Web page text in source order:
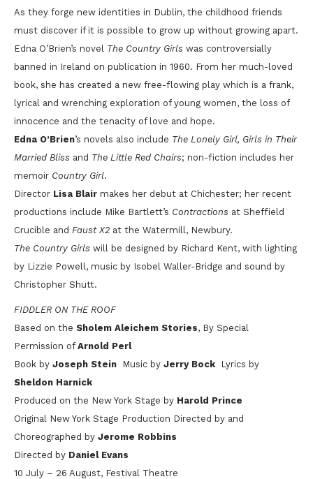
As they forge new identities in Dublin, the childhood friends
must discover if it is possible to grow up without growing apart.
Edna O’Brien’s novel The Country Girls was controversially
banned in Ireland on publication in 1960. From her much-loved
book, she has created a new free-flowing play which is a frank,
lyrical and wrenching exploration of young women, the loss of
innocence and the tenacity of love and hope.
Edna O’Brien’s novels also include The Lonely Girl, Girls in Their
Married Bliss and The Little Red Chairs; non-fiction includes her
memoir Country Girl.
Director Lisa Blair makes her debut at Chichester; her recent
productions include Mike Bartlett’s Contractions at Sheffield
Crucible and Faust X2 at the Watermill, Newbury.
The Country Girls will be designed by Richard Kent, with lighting
by Lizzie Powell, music by Isobel Waller-Bridge and sound by
Christopher Shutt.
FIDDLER ON THE ROOF
Based on the Sholem Aleichem Stories, By Special
Permission of Arnold Perl
Book by Joseph Stein Music by Jerry Bock Lyrics by
Sheldon Harnick
Produced on the New York Stage by Harold Prince
Original New York Stage Production Directed by and
Choreographed by Jerome Robbins
Directed by Daniel Evans
10 July – 26 August, Festival Theatre